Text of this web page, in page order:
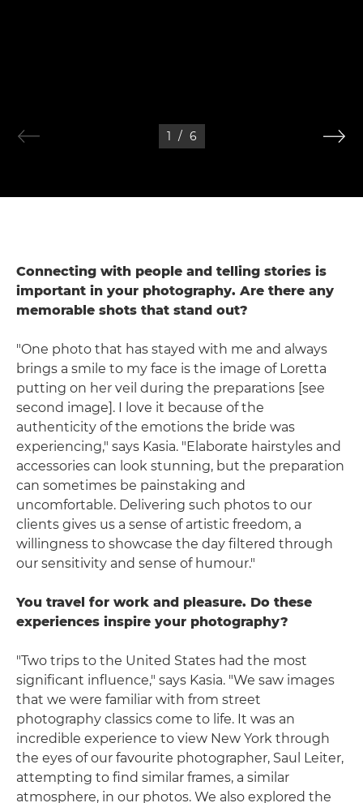
1 / 6
Connecting with people and telling stories is
important in your photography. Are there any
memorable shots that stand out?
"One photo that has stayed with me and always
brings a smile to my face is the image of Loretta
putting on her veil during the preparations [see
second image]. I love it because of the
authenticity of the emotions the bride was
experiencing," says Kasia. "Elaborate hairstyles and
accessories can look stunning, but the preparation
can sometimes be painstaking and
uncomfortable. Delivering such photos to our
clients gives us a sense of artistic freedom, a
willingness to showcase the day filtered through
our sensitivity and sense of humour."
You travel for work and pleasure. Do these
experiences inspire your photography?
"Two trips to the United States had the most
significant influence," says Kasia. "We saw images
that we were familiar with from street
photography classics come to life. It was an
incredible experience to view New York through
the eyes of our favourite photographer, Saul Leiter,
attempting to find similar frames, a similar
atmosphere, in our photos. We also explored the